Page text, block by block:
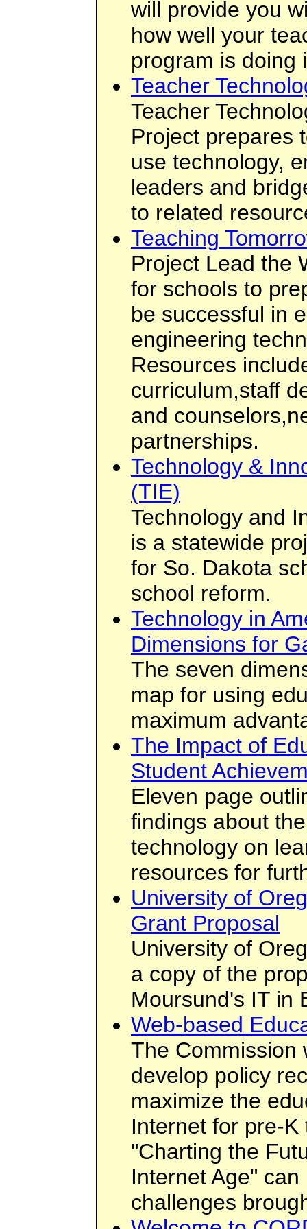
will provide you
how well your
program is doing
Teacher
Teacher
Project prepares
use technology,
leaders and
to related
Teaching
Project Lead the
for schools to
be successful in
engineering
Resources
curriculum,staff
and
partnerships.
Technology &
(TIE)
Technology and
is a statewide
for So. Dakota
school reform.
Technology in
Dimensions for
The seven
map for using
maximum
The Impact of
Student
Eleven page
findings about
technology on
resources for
University of
Grant Proposal
University of
a copy of the
Moursund's IT in
Web-based
The Commission
develop policy
maximize the
Internet for pre-
"Charting the
Internet Age"
challenges